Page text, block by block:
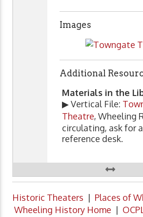
Images
Additional
Materials in the
▶ Vertical File:
Theatre, Wheeling
circulating, ask for
reference desk.
Historic Theaters | Places of
Wheeling History Home |